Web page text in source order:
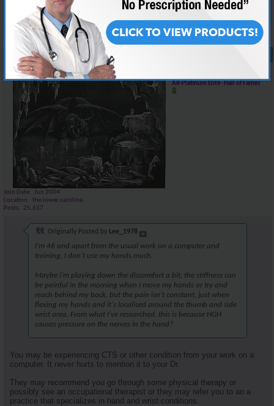
03-15-2025, 11:35 AM
AR-Platinum Elite- Hall of Famer
Join Date
Jun 2004
Location
the lower carolina
Posts
25,617
Originally Posted by Lee_1978
I'm 46 and apart from the usual work on a computer and
training, I don't use my hands much.
Maybe i'm playing down the discomfort a bit, the stiffness can
be painful in the morning when I move my hands or try and
reach behind my back, but the pain isn't constant, just when
flexing my hands and it's localised around the thumb and side
wrist area. From what I've researched, this is because HGH
causes pressure on the nerves in the hand?
You may be experiencing CTS or other condition from your work on a
computer. It never hurts to mention it to your Dr.
They may recommend you go through some physical therapy or
possibly see an occupational therapist or they may refer you to an a
practice that specializes in hand and wrist conditions.